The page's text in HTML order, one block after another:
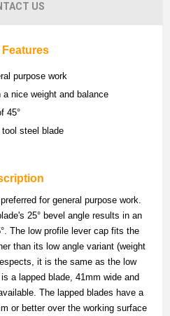
US
Features
purpose work
nice weight and balance
45°
steel blade
for general purpose work.
25° bevel angle results in an
The low profile lever cap fits the
than its low angle variant (weight
it is the same as the low
a lapped blade, 41mm wide and
The lapped blades have a
or better over the working surface